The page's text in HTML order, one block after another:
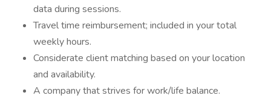
data during sessions.
Travel time reimbursement; included in your total
weekly hours.
Considerate client matching based on your location
and availability.
A company that strives for work/life balance.